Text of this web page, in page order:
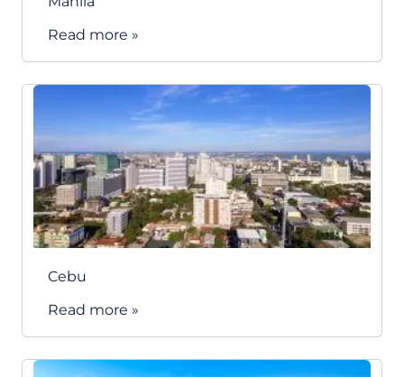
Read more »
Cebu
Read more »